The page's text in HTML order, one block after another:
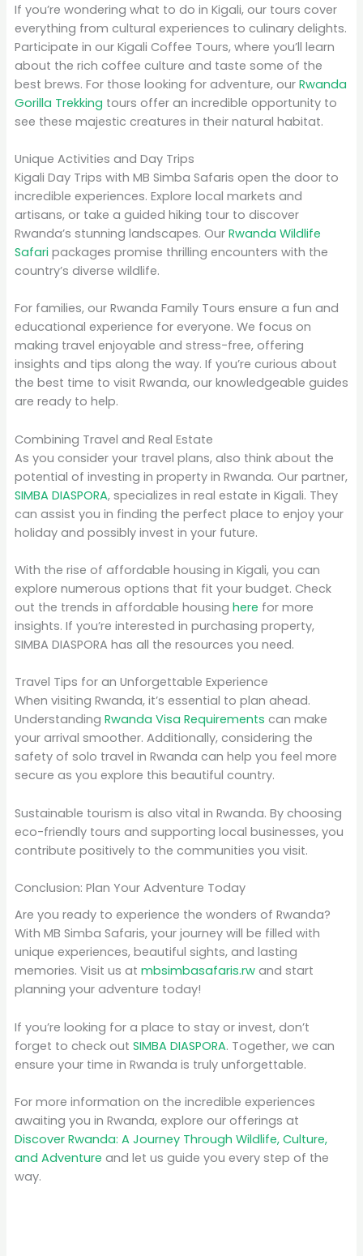
If you’re wondering what to do in Kigali, our tours cover
everything from cultural experiences to culinary delights.
Participate in our Kigali Coffee Tours, where you’ll learn
about the rich coffee culture and taste some of the
best brews. For those looking for adventure, our Rwanda
Gorilla Trekking tours offer an incredible opportunity to
see these majestic creatures in their natural habitat.
Unique Activities and Day Trips
Kigali Day Trips with MB Simba Safaris open the door to
incredible experiences. Explore local markets and
artisans, or take a guided hiking tour to discover
Rwanda’s stunning landscapes. Our Rwanda Wildlife
Safari packages promise thrilling encounters with the
country’s diverse wildlife.
For families, our Rwanda Family Tours ensure a fun and
educational experience for everyone. We focus on
making travel enjoyable and stress-free, offering
insights and tips along the way. If you’re curious about
the best time to visit Rwanda, our knowledgeable guides
are ready to help.
Combining Travel and Real Estate
As you consider your travel plans, also think about the
potential of investing in property in Rwanda. Our partner,
SIMBA DIASPORA, specializes in real estate in Kigali. They
can assist you in finding the perfect place to enjoy your
holiday and possibly invest in your future.
With the rise of affordable housing in Kigali, you can
explore numerous options that fit your budget. Check
out the trends in affordable housing here for more
insights. If you’re interested in purchasing property,
SIMBA DIASPORA has all the resources you need.
Travel Tips for an Unforgettable Experience
When visiting Rwanda, it’s essential to plan ahead.
Understanding Rwanda Visa Requirements can make
your arrival smoother. Additionally, considering the
safety of solo travel in Rwanda can help you feel more
secure as you explore this beautiful country.
Sustainable tourism is also vital in Rwanda. By choosing
eco-friendly tours and supporting local businesses, you
contribute positively to the communities you visit.
Conclusion: Plan Your Adventure Today
Are you ready to experience the wonders of Rwanda?
With MB Simba Safaris, your journey will be filled with
unique experiences, beautiful sights, and lasting
memories. Visit us at mbsimbasafaris.rwand start
planning your adventure today!
If you’re looking for a place to stay or invest, don’t
forget to check out SIMBA DIASPORA. Together, we can
ensure your time in Rwanda is truly unforgettable.
For more information on the incredible experiences
awaiting you in Rwanda, explore our offerings at
Discover Rwanda: A Journey Through Wildlife, Culture,
and Adventure and let us guide you every step of the
way.